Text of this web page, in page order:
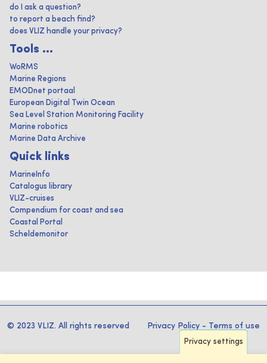
do I ask a question?
to report a beach find?
does VLIZ handle your privacy?
Tools ...
WoRMS
Marine Regions
EMODnet portaal
European Digital Twin Ocean
Sea Level Station Monitoring Facility
Marine robotics
Marine Data Archive
Quick links
MarineInfo
Catalogus library
VLIZ-cruises
Compendium for coast and sea
Coastal Portal
Scheldemonitor
© 2023 VLIZ. All rights reserved Privacy Policy - Terms of use
Privacy settings